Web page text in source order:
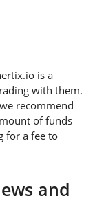
is a
with them.
recommend
of funds
for a fee to
and